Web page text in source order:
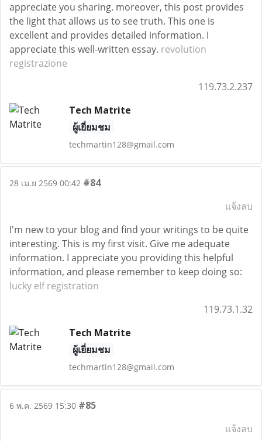
appreciate you sharing. moreover, this post provides
the light that allows us to see truth. This one is
excellent and provides detailed information. I
appreciate this well-written essay. revolution
registrazione
119.73.2.237
Tech Matrite
ผู้เยี่ยมชม
techmartin128@gmail.com
28 เม.ย 2569 00:42 #84
แจ้งลบ
I'm new to your blog and find your writings to be quite
interesting. This is my first visit. Give me adequate
information. I appreciate you providing this helpful
information, and please remember to keep doing so:
lucky elf registration
119.73.1.32
Tech Matrite
ผู้เยี่ยมชม
techmartin128@gmail.com
6 พ.ค. 2569 15:30 #85
แจ้งลบ